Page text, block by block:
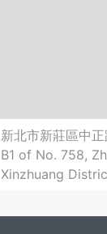
新北市新莊區中
B1 of No. 758,
Xinzhuang